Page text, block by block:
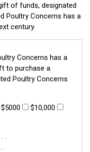
of funds, designated
Poultry Concerns has a
century.
Concerns has a
to purchase a
Poultry Concerns
$5000
$10,000
.
.